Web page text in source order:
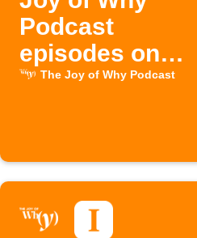
Podcast
episodes on
Sonos
The Joy of Why Podcast